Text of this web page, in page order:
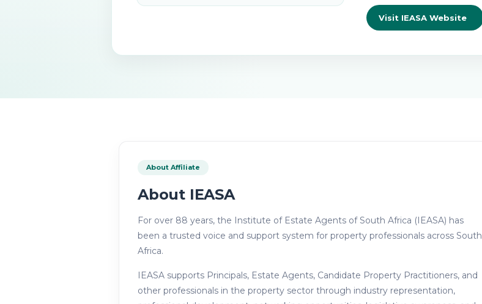
Visit IEASA Website
About Affiliate
About IEASA
For over 88 years, the Institute of Estate Agents of South Africa (IEASA) has
been a trusted voice and support system for property professionals across South
Africa.
IEASA supports Principals, Estate Agents, Candidate Property Practitioners, and
other professionals in the property sector through industry representation,